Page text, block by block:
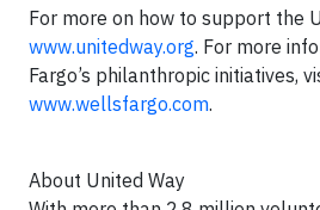
For more on how to support the
www.unitedway.org. For more
Fargo’s philanthropic initiatives,
www.wellsfargo.com.
About United Way